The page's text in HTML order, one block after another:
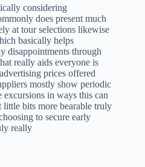
considering
does present much
at tour selections likewise
basically helps
disappointments through
really aids everyone is
prices offered
mostly show periodic
in ways this can
little bits more bearable truly
to secure early
really